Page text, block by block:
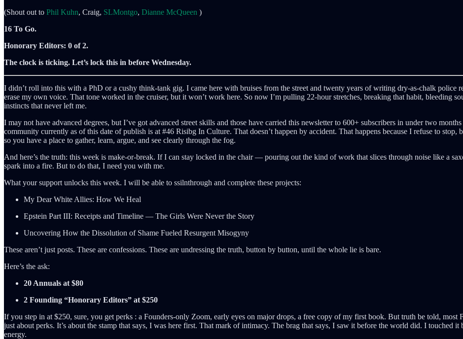
(Shout out to Phil Kuhn, Craig, SLMontgo, Dianne McQueen )
16 To Go.
Honorary Editors: 0 of 2.
The clock is ticking. Let’s lock this in before Wednesday.
I didn’t roll into this with a PhD or a cushy think-tank gig. I came here with bruises from the street and twenty years of writing dry-as-chalk police
erase my own voice. That tone worked in the cruiser, but it won’t work here. So now I’m pulling 22-hour stretches, breaking that habit, bleeding
instincts that never left me.
I may not have advanced degrees, but I’ve got advanced street skills and those have carried this newsletter to 600+ subscribers in under two
community currently as of this date of publish is at #46 Risibg In Culture. That doesn’t happen by accident. That happens because I refuse to stop,
so you have a place to gather, learn, argue, and see clearly through the fog.
And here’s the truth: this week is make-or-break. If I can stay locked in the chair — pouring out the kind of work that slices through noise like a
spark into a fire. But to do that, I need you with me.
What your support unlocks this week. I will be able to ssilnthrough and complete these projects:
My Dear White Allies: How We Heal
Epstein Part III: Receipts and Timeline — The Girls Were Never the Story
Uncovering How the Dissolution of Shame Fueled Resurgent Misogyny
These aren’t just posts. These are confessions. These are undressing the truth, button by button, until the whole lie is bare.
Here’s the ask:
20 Annuals at $80
2 Founding “Honorary Editors” at $250
If you step in at $250, sure, you get perks : a Founders-only Zoom, early eyes on major drops, a free copy of my first book. But truth be told, most
just about perks. It’s about the stamp that says, I was here first. That mark of intimacy. The brag that says, I saw it before the world did. I touched
energy.